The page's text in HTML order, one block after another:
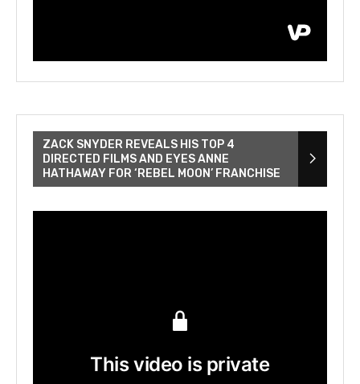
ZACK SNYDER REVEALS HIS TOP 4
DIRECTED FILMS AND EYES ANNE
HATHAWAY FOR ‘REBEL MOON’ FRANCHISE